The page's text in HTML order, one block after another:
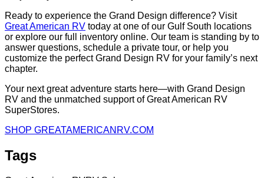
Ready to experience the Grand Design difference? Visit
Great American RV today at one of our Gulf South locations
or explore our full inventory online. Our team is standing by to
answer questions, schedule a private tour, or help you
customize the perfect Grand Design RV for your family’s next
chapter.
Your next great adventure starts here—with Grand Design
RV and the unmatched support of Great American RV
SuperStores.
SHOP GREATAMERICANRV.COM
Tags